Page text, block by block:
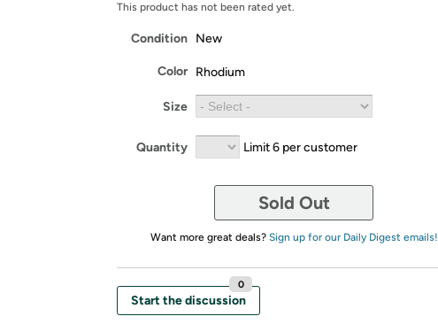
This product has not been rated yet.
Condition New
Color Rhodium
Size
Quantity Limit 6 per customer
Sold Out
Want more great deals? Sign up for our Daily Digest emails!
Start the discussion
0